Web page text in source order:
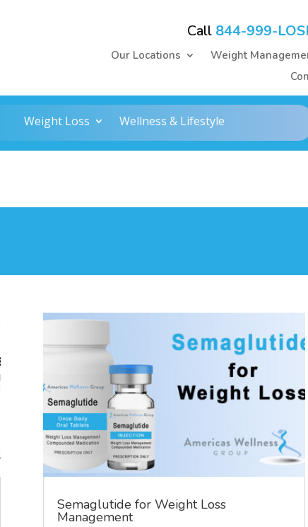
Call 844-999-
Our Locations Weight
Weight Loss Wellness & Lifestyle
Semaglutide for Weight Loss
Management